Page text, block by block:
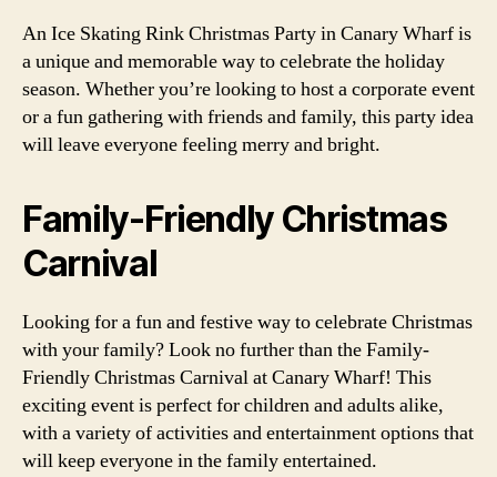
An Ice Skating Rink Christmas Party in Canary Wharf is
a unique and memorable way to celebrate the holiday
season. Whether you’re looking to host a corporate event
or a fun gathering with friends and family, this party idea
will leave everyone feeling merry and bright.
Family-Friendly Christmas
Carnival
Looking for a fun and festive way to celebrate Christmas
with your family? Look no further than the Family-
Friendly Christmas Carnival at Canary Wharf! This
exciting event is perfect for children and adults alike,
with a variety of activities and entertainment options that
will keep everyone in the family entertained.